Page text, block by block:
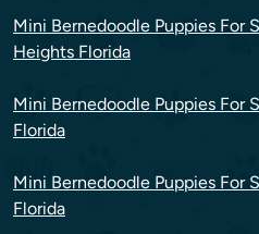
Mini Bernedoodle Puppies For
Heights Florida
Mini Bernedoodle Puppies For
Florida
Mini Bernedoodle Puppies For
Florida